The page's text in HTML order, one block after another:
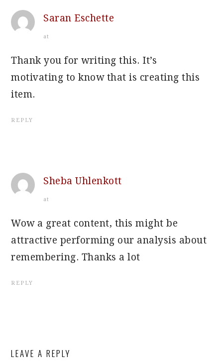
Saran Eschette
at
Thank you for writing this. It’s
motivating to know that is creating this
item.
REPLY
Sheba Uhlenkott
at
Wow a great content, this might be
attractive performing our analysis about
remembering. Thanks a lot
REPLY
LEAVE A REPLY